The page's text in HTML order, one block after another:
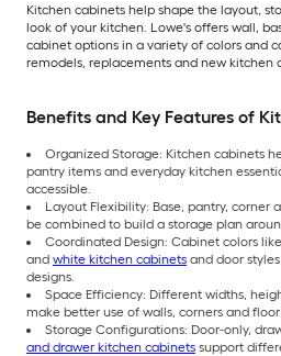
Kitchen cabinets help shape the layout,
look of your kitchen. Lowe's offers wall,
cabinet options in a variety of colors and
remodels, replacements and new kitchen
Benefits and Key Features of
Organized Storage: Kitchen cabinets
pantry items and everyday kitchen
accessible.
Layout Flexibility: Base, pantry, corner
be combined to build a storage plan
Coordinated Design: Cabinet colors
and white kitchen cabinets and door
designs.
Space Efficiency: Different widths,
make better use of walls, corners and floor
Storage Configurations: Door-only,
and drawer kitchen cabinets support